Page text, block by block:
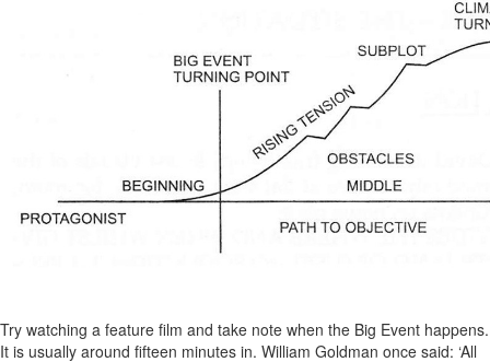
Try watching a feature film and take note when the Big Event happens.
It is usually around fifteen minutes in. William Goldman once said: ‘All